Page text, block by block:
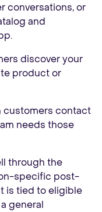
conversations, or
and
discover your
product or
customers contact
needs those
through the
specific post-
is tied to eligible
general